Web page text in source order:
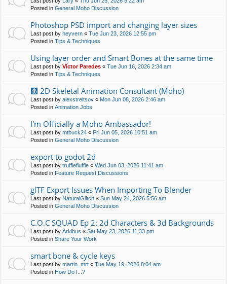
Posted in General Moho Discussion
Photoshop PSD import and changing layer sizes
Last post by heyvern « Tue Jun 23, 2026 12:55 pm
Posted in Tips & Techniques
Using layer order and Smart Bones at the same time
Last post by Víctor Paredes « Tue Jun 16, 2026 2:34 am
Posted in Tips & Techniques
🩻 2D Skeletal Animation Consultant (Moho)
Last post by alexstreltsov « Mon Jun 08, 2026 2:46 am
Posted in Animation Jobs
I'm Officially a Moho Ambassador!
Last post by mtbuck24 « Fri Jun 05, 2026 10:51 am
Posted in General Moho Discussion
export to godot 2d
Last post by trufflefluffle « Wed Jun 03, 2026 11:41 am
Posted in Feature Request Discussions
glTF Export Issues When Importing To Blender
Last post by NaturalGlitch « Sun May 24, 2026 5:56 am
Posted in General Moho Discussion
C.O.C SQUAD Ep 2: 2d Characters & 3d Backgrounds
Last post by Arkibus « Sat May 23, 2026 11:33 pm
Posted in Share Your Work
smart bone & cycle keys
Last post by martin_mrt « Tue May 19, 2026 8:04 am
Posted in How Do I...?